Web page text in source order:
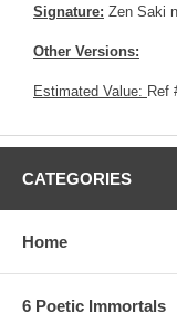
Signature: Zen Saki
Other Versions:
Estimated Value: Ref
CATEGORIES
Home
6 Poetic Immortals